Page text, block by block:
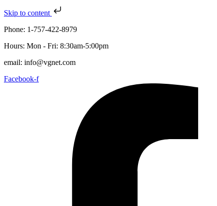
Skip to content
Phone: 1-757-422-8979
Hours: Mon - Fri: 8:30am-5:00pm
email: info@vgnet.com
Facebook-f